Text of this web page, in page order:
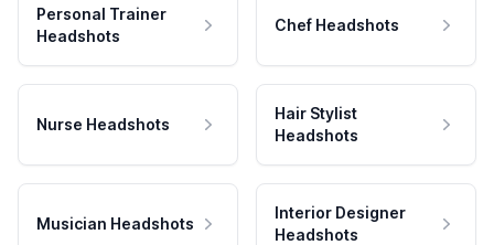
Personal Trainer
Headshots
Chef Headshots
Nurse Headshots
Hair Stylist
Headshots
Musician Headshots
Interior Designer
Headshots